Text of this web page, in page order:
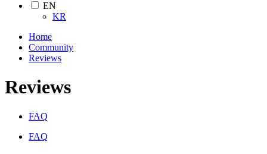
EN
KR
Home
Community
Reviews
Reviews
FAQ
FAQ